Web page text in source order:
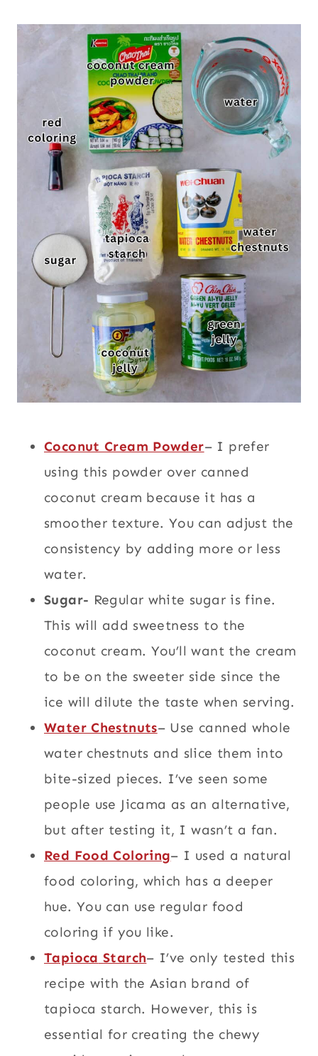
Coconut Cream Powder– I prefer
using this powder over canned
coconut cream because it has a
smoother texture. You can adjust the
consistency by adding more or less
water.
Sugar- Regular white sugar is fine.
This will add sweetness to the
coconut cream. You’ll want the cream
to be on the sweeter side since the
ice will dilute the taste when serving.
Water Chestnuts– Use canned whole
water chestnuts and slice them into
bite-sized pieces. I’ve seen some
people use Jicama as an alternative,
but after testing it, I wasn’t a fan.
Red Food Coloring– I used a natural
food coloring, which has a deeper
hue. You can use regular food
coloring if you like.
Tapioca Starch– I’ve only tested this
recipe with the Asian brand of
tapioca starch. However, this is
essential for creating the chewy